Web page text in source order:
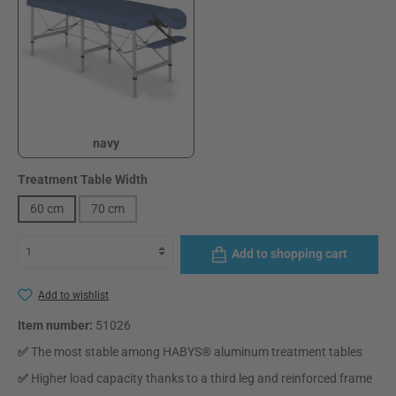
navy
Select
Treatment Table Width
60 cm
70 cm
Add to shopping cart
Add to wishlist
Item number: 51026
✅The most stable among HABYS® aluminum treatment tables
✅ Higher load capacity thanks to a third leg and reinforced frame